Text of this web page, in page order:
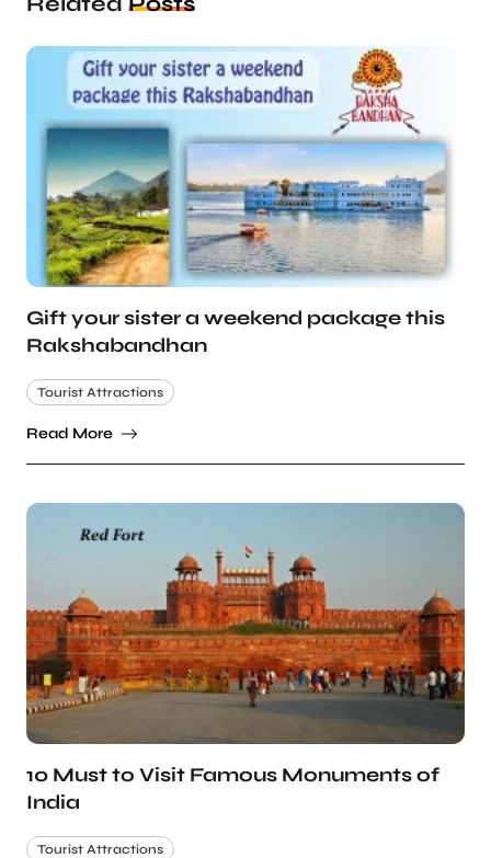
Gift your sister a weekend package this
Rakshabandhan
Tourist Attractions
Read More
10 Must to Visit Famous Monuments of
India
Tourist Attractions